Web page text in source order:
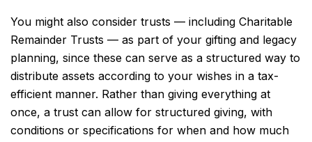
You might also consider trusts — including Charitable
Remainder Trusts — as part of your gifting and legacy
planning, since these can serve as a structured way to
distribute assets according to your wishes in a tax-
efficient manner. Rather than giving everything at
once, a trust can allow for structured giving, with
conditions or specifications for when and how much